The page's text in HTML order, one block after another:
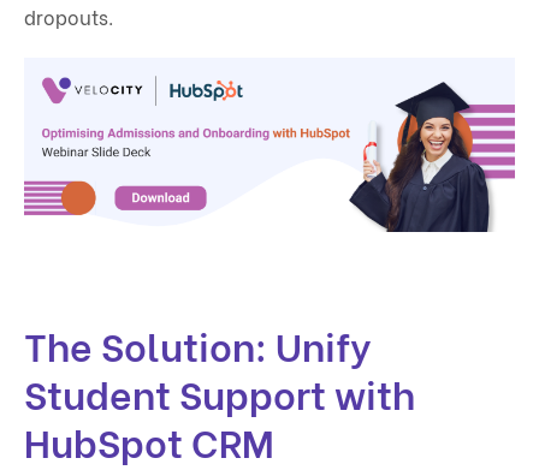
dropouts.
The Solution: Unify
Student Support with
HubSpot CRM